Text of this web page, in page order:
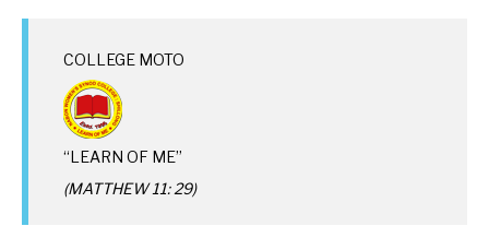
COLLEGE MOTO
“LEARN OF ME”
(MATTHEW 11: 29)